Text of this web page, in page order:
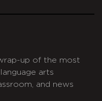
up of the most
arts
and news